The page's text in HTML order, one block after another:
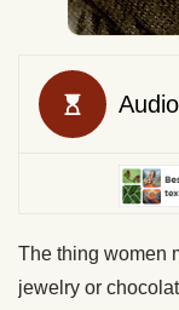
The thing women
jewelry or